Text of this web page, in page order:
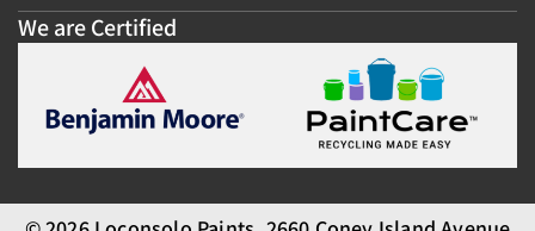
We are Certified